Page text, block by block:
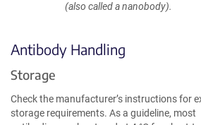
(also called a nanobody).
Antibody Handling
Storage
Check the manufacturer’s instructions for
storage requirements. As a guideline, most